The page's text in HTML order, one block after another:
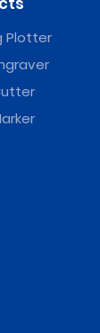
Plotter